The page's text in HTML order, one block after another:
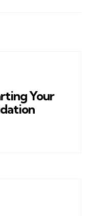
Your